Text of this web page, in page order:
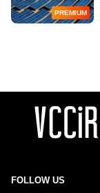
PREMIUM
FOLLOW US